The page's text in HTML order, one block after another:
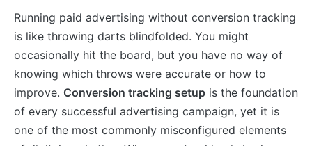
Running paid advertising without conversion tracking
is like throwing darts blindfolded. You might
occasionally hit the board, but you have no way of
knowing which throws were accurate or how to
improve. Conversion tracking setup is the foundation
of every successful advertising campaign, yet it is
one of the most commonly misconfigured elements